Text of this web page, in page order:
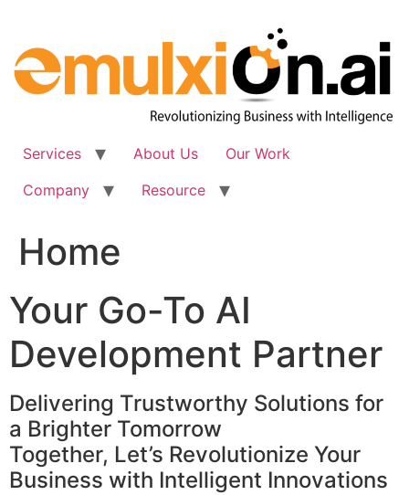
content
Services About Us
Our Work
Company
Resource
Home
Your Go-To AI
Development Partner
Delivering Trustworthy Solutions for
a Brighter Tomorrow
Together, Let’s Revolutionize Your
Business with Intelligent Innovations